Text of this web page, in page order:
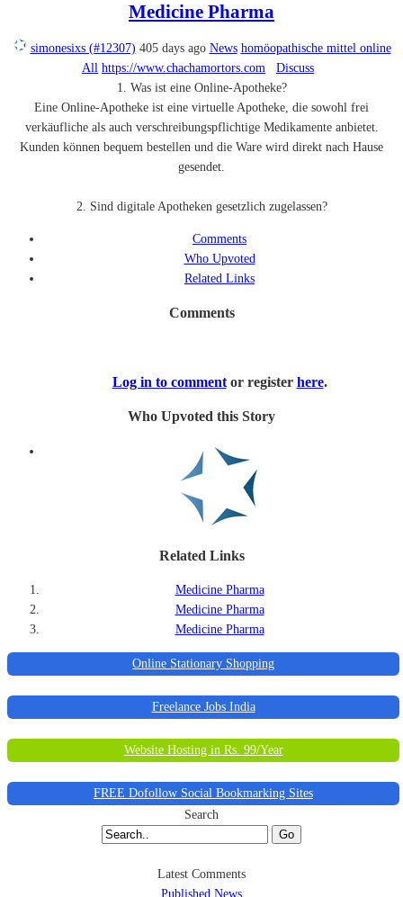
Medicine Pharma
simonesixs (#12307) 405 days ago News homöopathische mittel online
All https://www.chachamortors.com
Discuss
1. Was ist eine Online-Apotheke?
Eine Online-Apotheke ist eine virtuelle Apotheke, die sowohl frei
verkäufliche als auch verschreibungspflichtige Medikamente anbietet.
Kunden können bequem bestellen und die Ware wird direkt nach Hause
gesendet.
2. Sind digitale Apotheken gesetzlich zugelassen?
Comments
Who Upvoted
Related Links
Comments
Log in to commentor register here.
Who Upvoted this Story
Related Links
Medicine Pharma
Medicine Pharma
Medicine Pharma
Online Stationary Shopping
Freelance Jobs India
Website Hosting in Rs. 99/Year
FREE Dofollow Social Bookmarking Sites
Search
Go
Latest Comments
Published News